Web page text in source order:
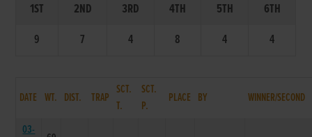
1ST 2ND 3RD 4TH 5TH
6TH
9
7 4 8 4 4
DATE WT. DIST. TRAP
SCT.
T.
SCT.
P.
PLACE BY WINNER/SECOND
03-